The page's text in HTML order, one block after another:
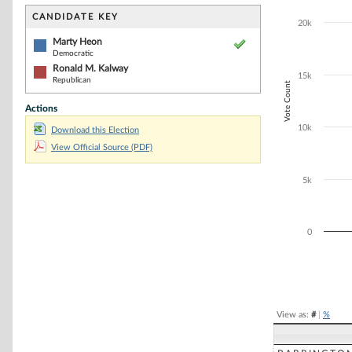
CANDIDATE KEY
Marty Heon
Democratic
Ronald M. Kalway
Republican
Actions
Download this Election
View Official Source (PDF)
The chart has
The chart has
Vote Count
0
5k
10k
15k
20k
View as: #| %